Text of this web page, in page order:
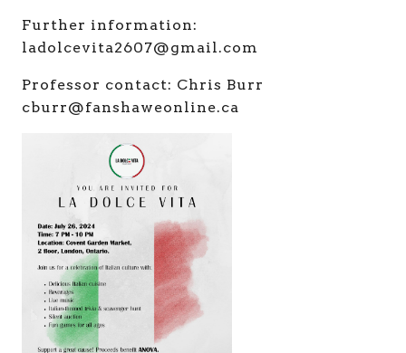
Further information:
ladolcevita2607@gmail.com
Professor contact: Chris Burr
cburr@fanshaweonline.ca